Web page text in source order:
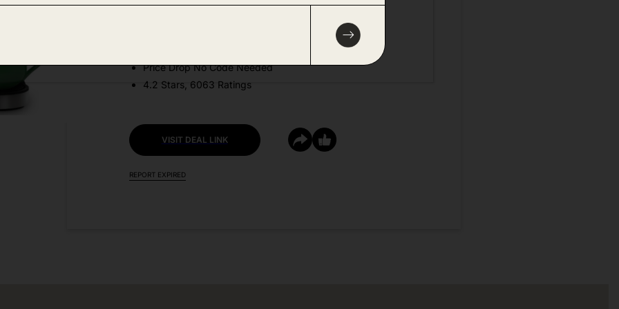
Amazon
Price Drop No Code Needed
4.2 Stars, 6063 Ratings
VISIT DEAL LINK
REPORT EXPIRED